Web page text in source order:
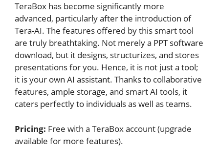
TeraBox has become significantly more
advanced, particularly after the introduction of
Tera-AI. The features offered by this smart tool
are truly breathtaking. Not merely a PPT software
download, but it designs, structurizes, and stores
presentations for you. Hence, it is not just a tool;
it is your own AI assistant. Thanks to collaborative
features, ample storage, and smart AI tools, it
caters perfectly to individuals as well as teams.
Pricing: Free with a TeraBox account (upgrade
available for more features).